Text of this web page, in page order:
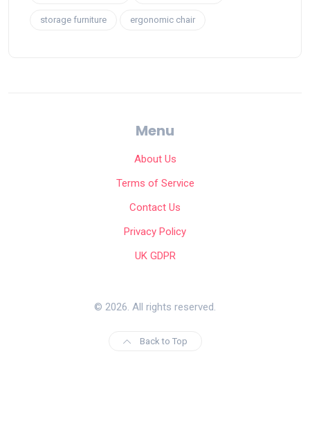
storage furniture ergonomic chair
Menu
About Us
Terms of Service
Contact Us
Privacy Policy
UK GDPR
© 2026. All rights reserved.
Back to Top